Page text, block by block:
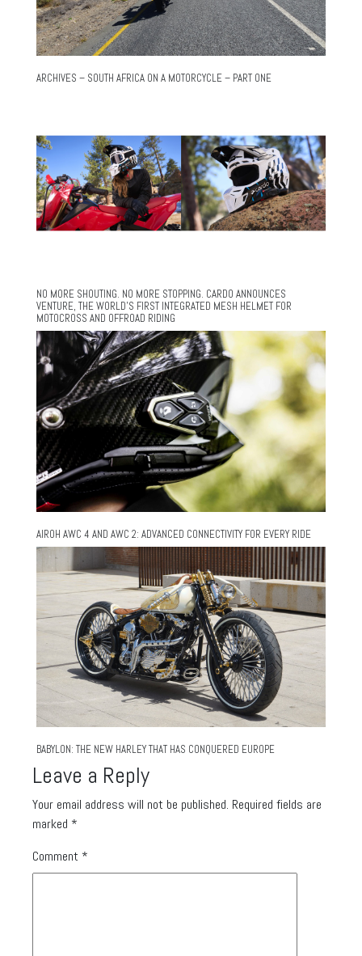
ARCHIVES – SOUTH AFRICA ON A MOTORCYCLE – PART ONE
NO MORE SHOUTING. NO MORE STOPPING. CARDO ANNOUNCES
VENTURE, THE WORLD’S FIRST INTEGRATED MESH HELMET FOR
MOTOCROSS AND OFFROAD RIDING
AIROH AWC 4 AND AWC 2: ADVANCED CONNECTIVITY FOR EVERY RIDE
BABYLON: THE NEW HARLEY THAT HAS CONQUERED EUROPE
Leave a Reply
Your email address will not be published. Required fields are
marked *
Comment *